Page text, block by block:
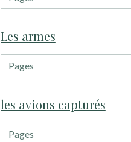
Les armes
les avions capturés